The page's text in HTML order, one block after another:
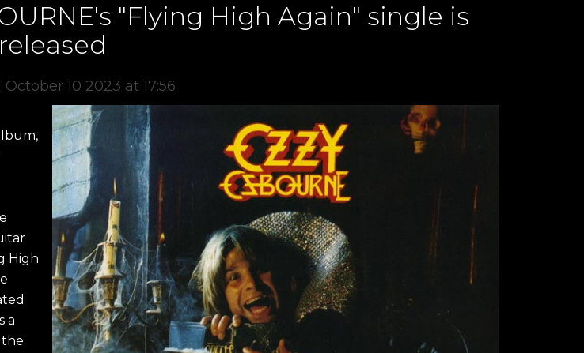
"Flying High Again" single is
released
10 2023 at 17:56
High
a
the